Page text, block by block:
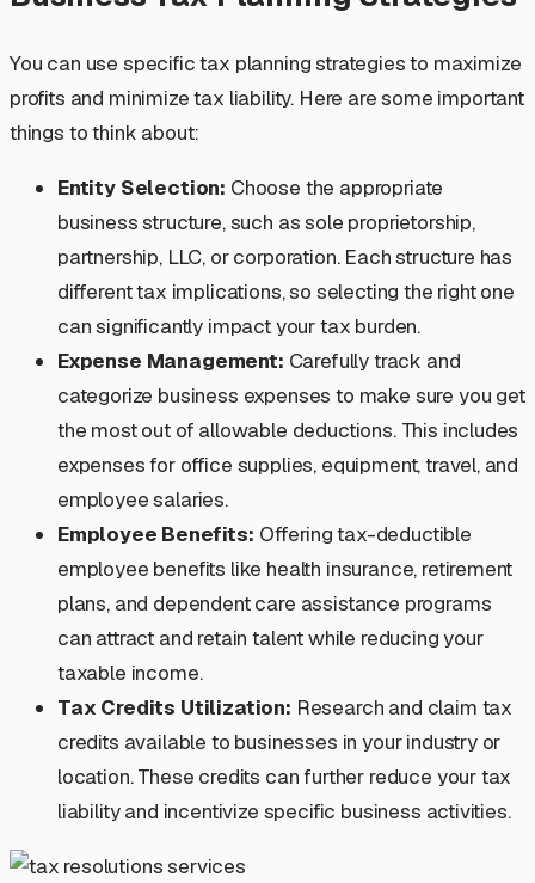
You can use specific tax planning strategies to maximize
profits and minimize tax liability. Here are some important
things to think about:
Entity Selection: Choose the appropriate
business structure, such as sole proprietorship,
partnership, LLC, or corporation. Each structure has
different tax implications, so selecting the right one
can significantly impact your tax burden.
Expense Management: Carefully track and
categorize business expenses to make sure you get
the most out of allowable deductions. This includes
expenses for office supplies, equipment, travel, and
employee salaries.
Employee Benefits: Offering tax-deductible
employee benefits like health insurance, retirement
plans, and dependent care assistance programs
can attract and retain talent while reducing your
taxable income.
Tax Credits Utilization: Research and claim tax
credits available to businesses in your industry or
location. These credits can further reduce your tax
liability and incentivize specific business activities.